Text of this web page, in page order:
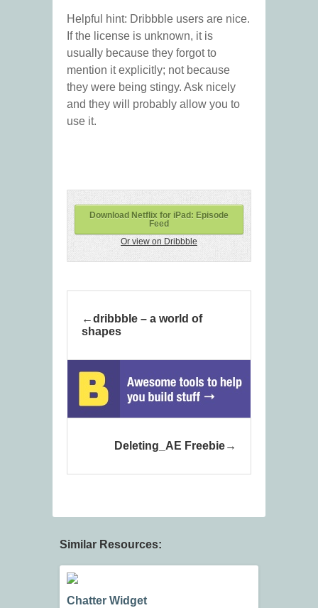
Helpful hint: Dribbble users are nice.
If the license is unknown, it is
usually because they forgot to
mention it explicitly; not because
they were being stingy. Ask nicely
and they will probably allow you to
use it.
Download Netflix for iPad: Episode
Feed
Or view on Dribbble
dribbble – a world of
shapes
Deleting_AE Freebie
Similar Resources:
Chatter Widget